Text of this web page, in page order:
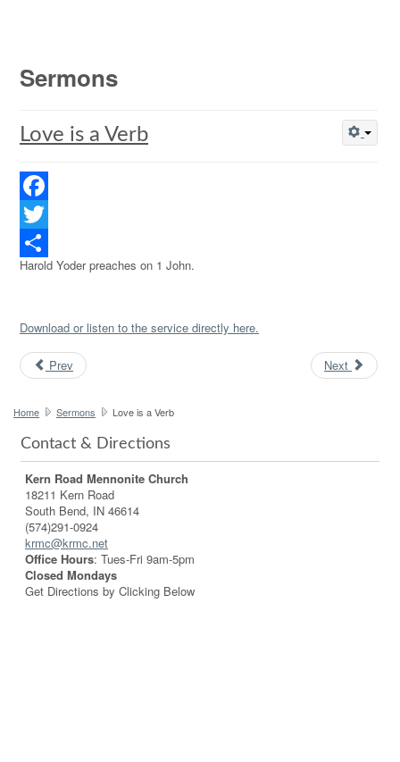
Sermons
Love is a Verb
Facebook
Twitter
Share
Harold Yoder preaches on 1 John.
Download or listen to the service directly here.
Prev Next
Home Sermons Love is a Verb
Contact & Directions
Kern Road Mennonite Church
18211 Kern Road
South Bend, IN 46614
(574)291-0924
krmc@krmc.net
Office Hours: Tues-Fri 9am-5pm
Closed Mondays
Get Directions by Clicking Below